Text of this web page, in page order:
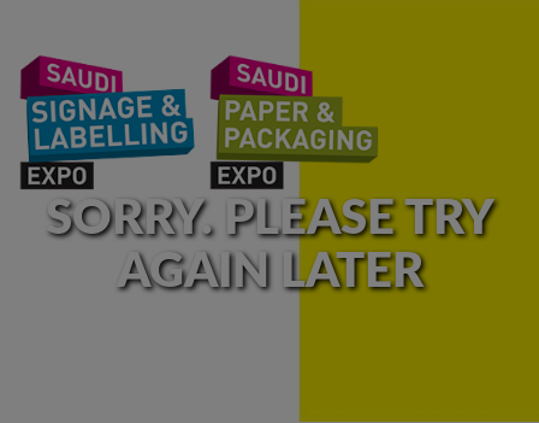
SORRY. PLEASE TRY
AGAIN LATER